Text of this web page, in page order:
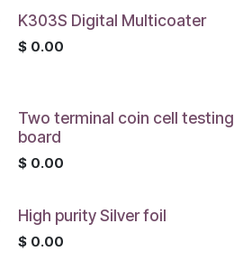
K303S Digital Multicoater
$ 0.00
Two terminal coin cell testing
board
$ 0.00
High purity Silver foil
$ 0.00